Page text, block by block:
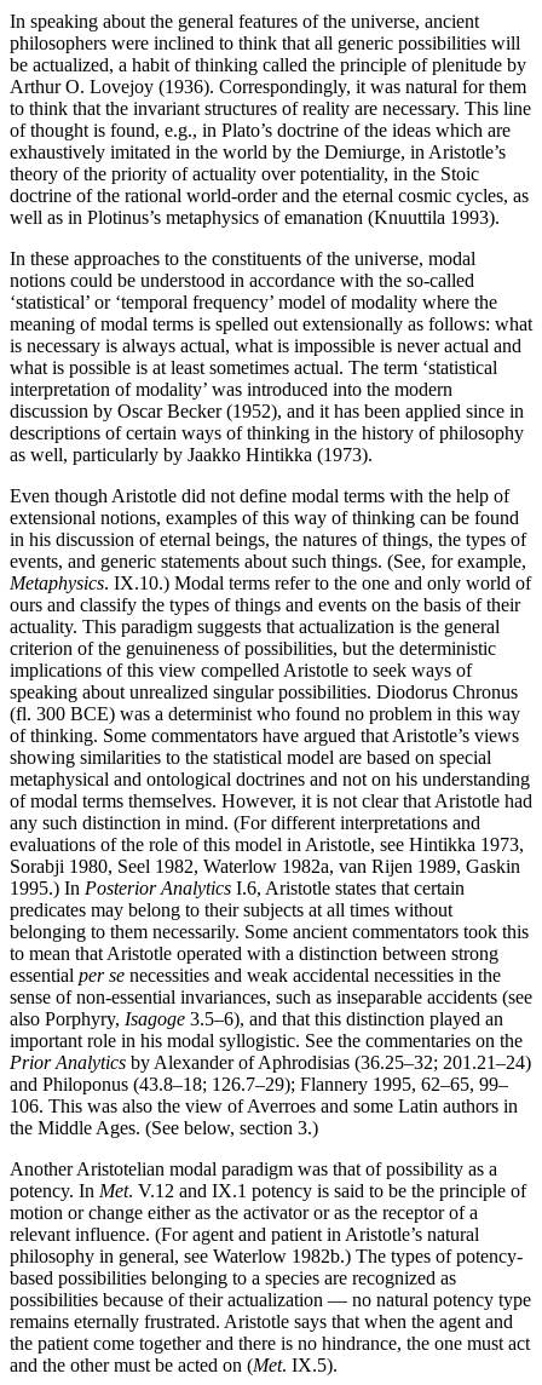
In speaking about the general features of the universe, ancient
philosophers were inclined to think that all generic possibilities will
be actualized, a habit of thinking called the principle of plenitude by
Arthur O. Lovejoy (1936). Correspondingly, it was natural for them
to think that the invariant structures of reality are necessary. This line
of thought is found, e.g., in Plato’s doctrine of the ideas which are
exhaustively imitated in the world by the Demiurge, in Aristotle’s
theory of the priority of actuality over potentiality, in the Stoic
doctrine of the rational world-order and the eternal cosmic cycles, as
well as in Plotinus’s metaphysics of emanation (Knuuttila 1993).
In these approaches to the constituents of the universe, modal
notions could be understood in accordance with the so-called
‘statistical’ or ‘temporal frequency’ model of modality where the
meaning of modal terms is spelled out extensionally as follows: what
is necessary is always actual, what is impossible is never actual and
what is possible is at least sometimes actual. The term ‘statistical
interpretation of modality’ was introduced into the modern
discussion by Oscar Becker (1952), and it has been applied since in
descriptions of certain ways of thinking in the history of philosophy
as well, particularly by Jaakko Hintikka (1973).
Even though Aristotle did not define modal terms with the help of
extensional notions, examples of this way of thinking can be found
in his discussion of eternal beings, the natures of things, the types of
events, and generic statements about such things. (See, for example,
Metaphysics. IX.10.) Modal terms refer to the one and only world of
ours and classify the types of things and events on the basis of their
actuality. This paradigm suggests that actualization is the general
criterion of the genuineness of possibilities, but the deterministic
implications of this view compelled Aristotle to seek ways of
speaking about unrealized singular possibilities. Diodorus Chronus
(fl. 300 BCE) was a determinist who found no problem in this way
of thinking. Some commentators have argued that Aristotle’s views
showing similarities to the statistical model are based on special
metaphysical and ontological doctrines and not on his understanding
of modal terms themselves. However, it is not clear that Aristotle had
any such distinction in mind. (For different interpretations and
evaluations of the role of this model in Aristotle, see Hintikka 1973,
Sorabji 1980, Seel 1982, Waterlow 1982a, van Rijen 1989, Gaskin
1995.) In Posterior Analytics I.6, Aristotle states that certain
predicates may belong to their subjects at all times without
belonging to them necessarily. Some ancient commentators took this
to mean that Aristotle operated with a distinction between strong
essential per se necessities and weak accidental necessities in the
sense of non-essential invariances, such as inseparable accidents (see
also Porphyry, Isagoge 3.5–6), and that this distinction played an
important role in his modal syllogistic. See the commentaries on the
Prior Analytics by Alexander of Aphrodisias (36.25–32; 201.21–24)
and Philoponus (43.8–18; 126.7–29); Flannery 1995, 62–65, 99–
106. This was also the view of Averroes and some Latin authors in
the Middle Ages. (See below, section 3.)
Another Aristotelian modal paradigm was that of possibility as a
potency. In Met. V.12 and IX.1 potency is said to be the principle of
motion or change either as the activator or as the receptor of a
relevant influence. (For agent and patient in Aristotle’s natural
philosophy in general, see Waterlow 1982b.) The types of potency-
based possibilities belonging to a species are recognized as
possibilities because of their actualization — no natural potency type
remains eternally frustrated. Aristotle says that when the agent and
the patient come together and there is no hindrance, the one must act
and the other must be acted on (Met. IX.5).